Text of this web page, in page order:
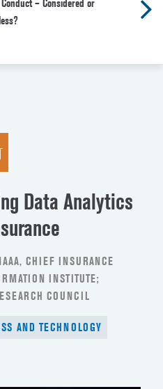
– Considered or
Data Analytics
CHIEF INSURANCE
INSTITUTE;
COUNCIL
AND TECHNOLOGY